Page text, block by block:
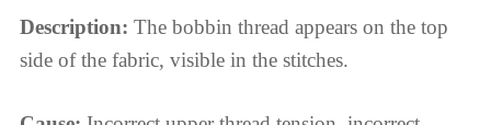
Description: The bobbin thread appears on the top
side of the fabric, visible in the stitches.